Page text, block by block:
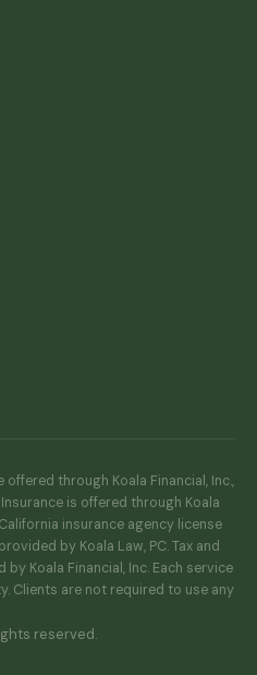
through Koala Financial, Inc.,
is offered through Koala
insurance agency license
by Koala Law, PC. Tax and
Koala Financial, Inc. Each service
Clients are not required to use any
reserved.